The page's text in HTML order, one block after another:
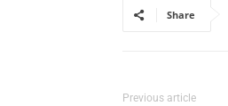
Share
Previous article